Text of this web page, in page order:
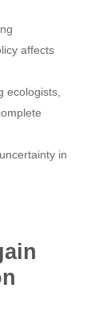
affects
ecologists,
in